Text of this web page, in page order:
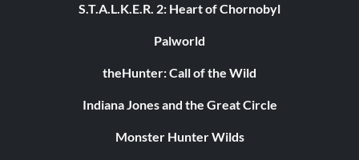
S.T.A.L.K.E.R. 2: Heart of Chornobyl
Palworld
theHunter: Call of the Wild
Indiana Jones and the Great Circle
Monster Hunter Wilds